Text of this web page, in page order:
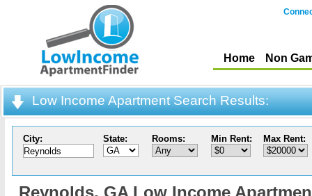
Home Non
Low Income Apartment Search Results:
City: State: Rooms: Min Rent: Max Rent:
Reynolds, GA Low Income